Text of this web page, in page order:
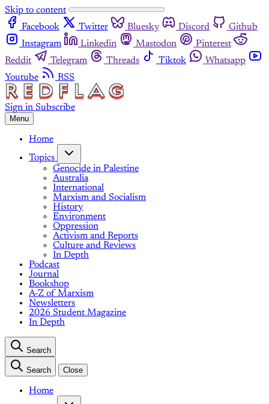
Skip to content
Facebook
Twitter Bluesky Discord
Github
Instagram
Linkedin Mastodon
Pinterest
Reddit
Telegram Threads Tiktok
Whatsapp
Youtube
RSS
Sign in Subscribe
Menu
Home
Topics
Genocide in Palestine
Australia
International
Marxism and Socialism
History
Environment
Oppression
Activism and Reports
Culture and Reviews
In Depth
Podcast
Journal
Bookshop
A-Z of Marxism
Newsletters
2026 Student Magazine
In Depth
Search
Search Close
Home